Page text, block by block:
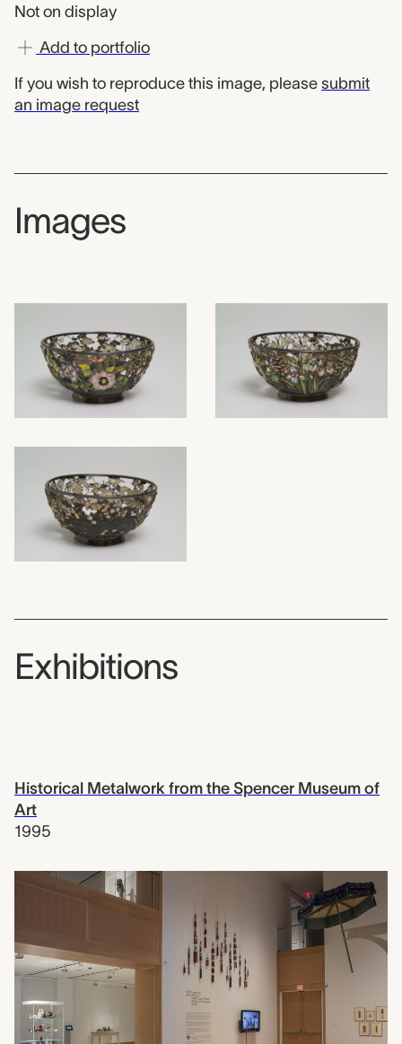
Not on display
Add to portfolio
If you wish to reproduce this image, please submit
an image request
Images
Exhibitions
Historical Metalwork from the Spencer Museum of
Art
1995